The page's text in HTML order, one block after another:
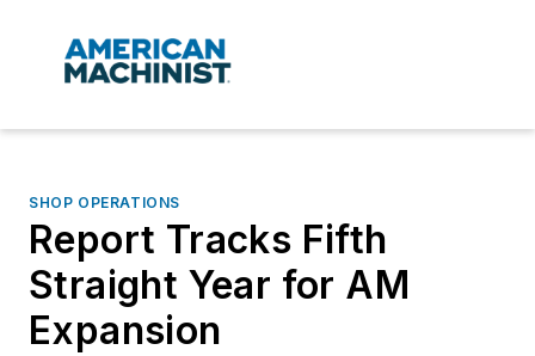
SHOP OPERATIONS
Report Tracks Fifth
Straight Year for AM
Expansion